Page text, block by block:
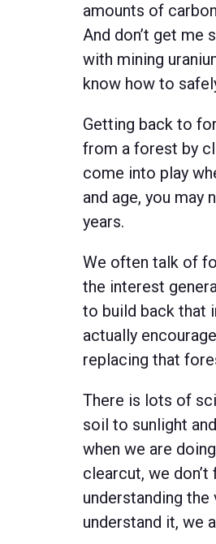
amounts of
And don’t get me
with mining
know how to
Getting back to
from a forest by
come into play
and age, you
years.
We often talk of
the interest
to build back that
actually
replacing that
There is lots of
soil to sunlight
when we are
clearcut, we
understanding the
understand it, we